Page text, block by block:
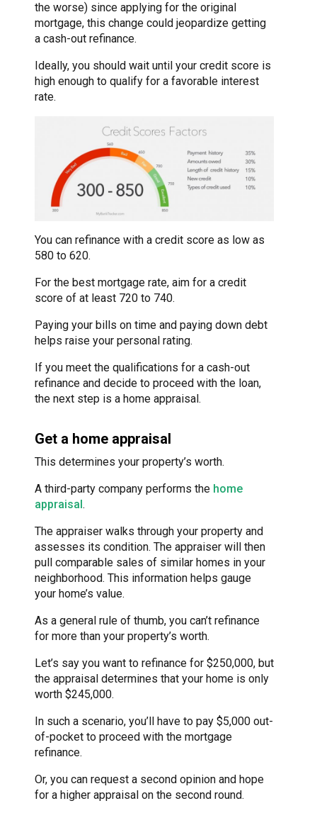
the worse) since applying for the original
mortgage, this change could jeopardize getting
a cash-out refinance.
Ideally, you should wait until your credit score is
high enough to qualify for a favorable interest
rate.
You can refinance with a credit score as low as
580 to 620.
For the best mortgage rate, aim for a credit
score of at least 720 to 740.
Paying your bills on time and paying down debt
helps raise your personal rating.
If you meet the qualifications for a cash-out
refinance and decide to proceed with the loan,
the next step is a home appraisal.
Get a home appraisal
This determines your property’s worth.
A third-party company performs the home
appraisal.
The appraiser walks through your property and
assesses its condition. The appraiser will then
pull comparable sales of similar homes in your
neighborhood. This information helps gauge
your home’s value.
As a general rule of thumb, you can’t refinance
for more than your property’s worth.
Let’s say you want to refinance for $250,000, but
the appraisal determines that your home is only
worth $245,000.
In such a scenario, you’ll have to pay $5,000 out-
of-pocket to proceed with the mortgage
refinance.
Or, you can request a second opinion and hope
for a higher appraisal on the second round.